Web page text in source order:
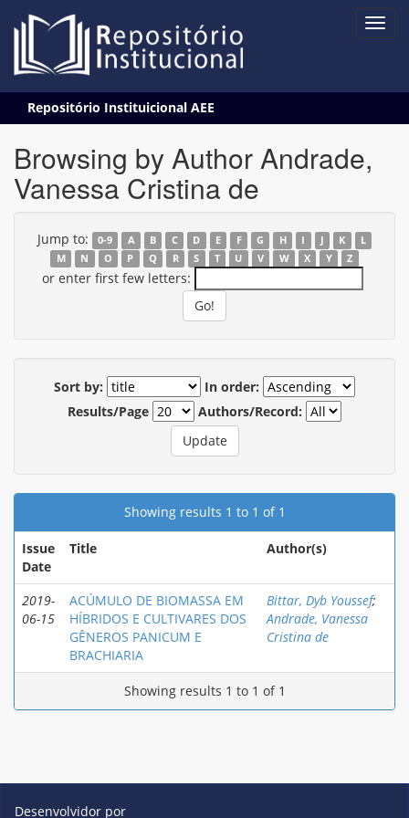
navigation
Repositório Instituicional AEE
Browsing by Author Andrade,
Vanessa Cristina de
Jump to: 0-9 A B C D E F G H I J K
L
M
N O P Q R S T U V W X Y Z
or enter first few letters:
Sort by:
In order:
Results/Page
Authors/Record:
Showing results 1 to 1 of 1
Issue
Date
Title Author(s)
2019-
06-15
ACÚMULO DE BIOMASSA EM
HÍBRIDOS E CULTIVARES DOS
GÊNEROS PANICUM E
BRACHIARIA
Bittar, Dyb Youssef;
Andrade, Vanessa
Cristina de
Showing results 1 to 1 of 1
Desenvolvidor por